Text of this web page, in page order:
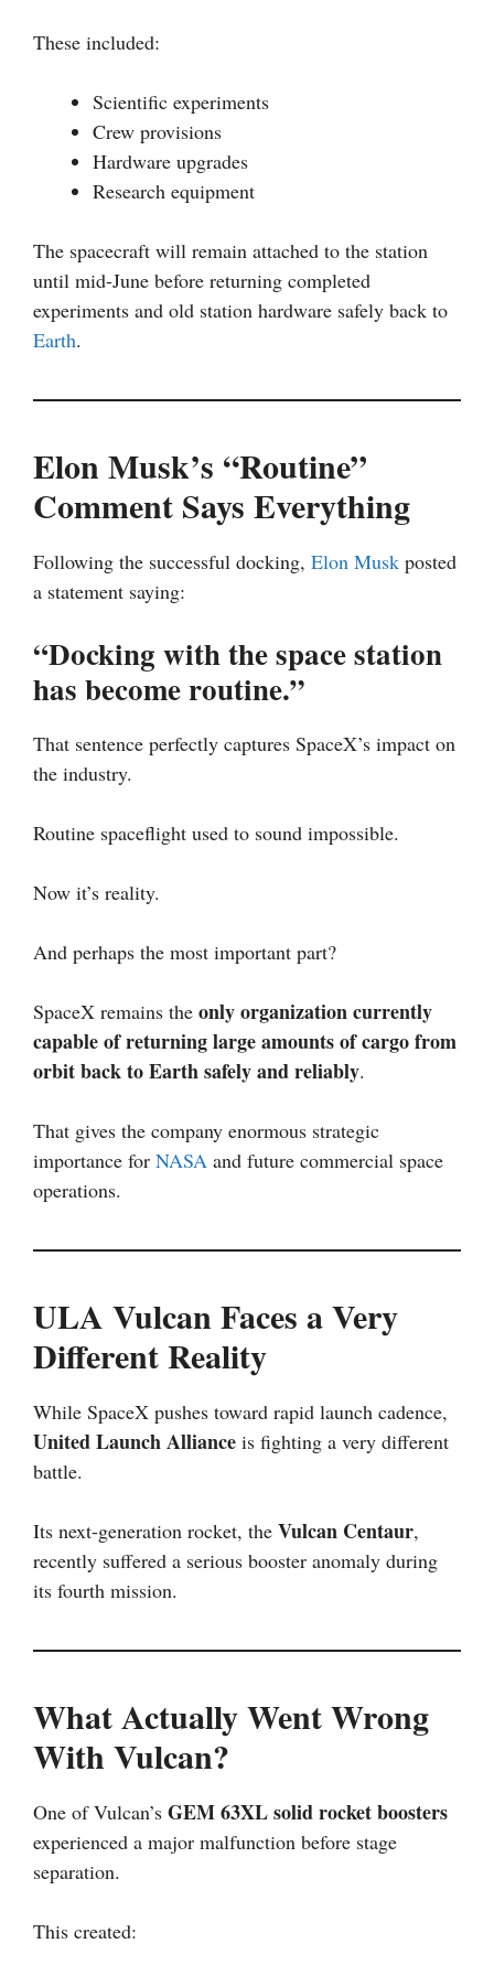
These included:
Scientific experiments
Crew provisions
Hardware upgrades
Research equipment
The spacecraft will remain attached to the station
until mid-June before returning completed
experiments and old station hardware safely back to
Earth.
Elon Musk’s “Routine”
Comment Says Everything
Following the successful docking, Elon Musk posted
a statement saying:
“Docking with the space station
has become routine.”
That sentence perfectly captures SpaceX’s impact on
the industry.
Routine spaceflight used to sound impossible.
Now it’s reality.
And perhaps the most important part?
SpaceX remains the only organization currently
capable of returning large amounts of cargo from
orbit back to Earth safely and reliably.
That gives the company enormous strategic
importance for NASA and future commercial space
operations.
ULA Vulcan Faces a Very
Different Reality
While SpaceX pushes toward rapid launch cadence,
United Launch Alliance is fighting a very different
battle.
Its next-generation rocket, the Vulcan Centaur,
recently suffered a serious booster anomaly during
its fourth mission.
What Actually Went Wrong
With Vulcan?
One of Vulcan’s GEM 63XL solid rocket boosters
experienced a major malfunction before stage
separation.
This created: